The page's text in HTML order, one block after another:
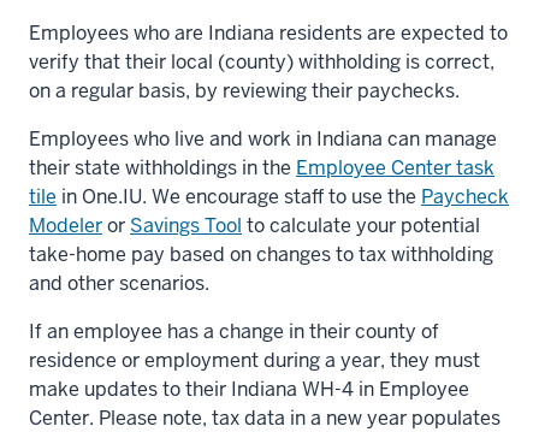
Employees who are Indiana residents are expected to
verify that their local (county) withholding is correct,
on a regular basis, by reviewing their paychecks.
Employees who live and work in Indiana can manage
their state withholdings in the Employee Center task
tile in One.IU. We encourage staff to use the Paycheck
Modeleror Savings Tool to calculate your potential
take-home pay based on changes to tax withholding
and other scenarios.
If an employee has a change in their county of
residence or employment during a year, they must
make updates to their Indiana WH-4 in Employee
Center. Please note, tax data in a new year populates